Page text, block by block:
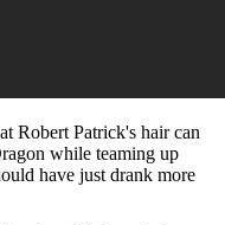
Robert Patrick's hair can
while teaming up
have just drank more